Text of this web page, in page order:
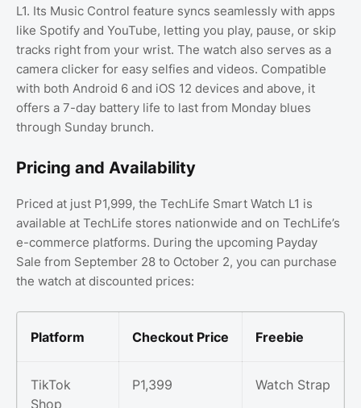
L1. Its Music Control feature syncs seamlessly with apps
like Spotify and YouTube, letting you play, pause, or skip
tracks right from your wrist. The watch also serves as a
camera clicker for easy selfies and videos. Compatible
with both Android 6 and iOS 12 devices and above, it
offers a 7-day battery life to last from Monday blues
through Sunday brunch.
Pricing and Availability
Priced at just P1,999, the TechLife Smart Watch L1 is
available at TechLife stores nationwide and on TechLife’s
e-commerce platforms. During the upcoming Payday
Sale from September 28 to October 2, you can purchase
the watch at discounted prices:
Platform Checkout Price Freebie
TikTok
Shop
P1,399 Watch Strap